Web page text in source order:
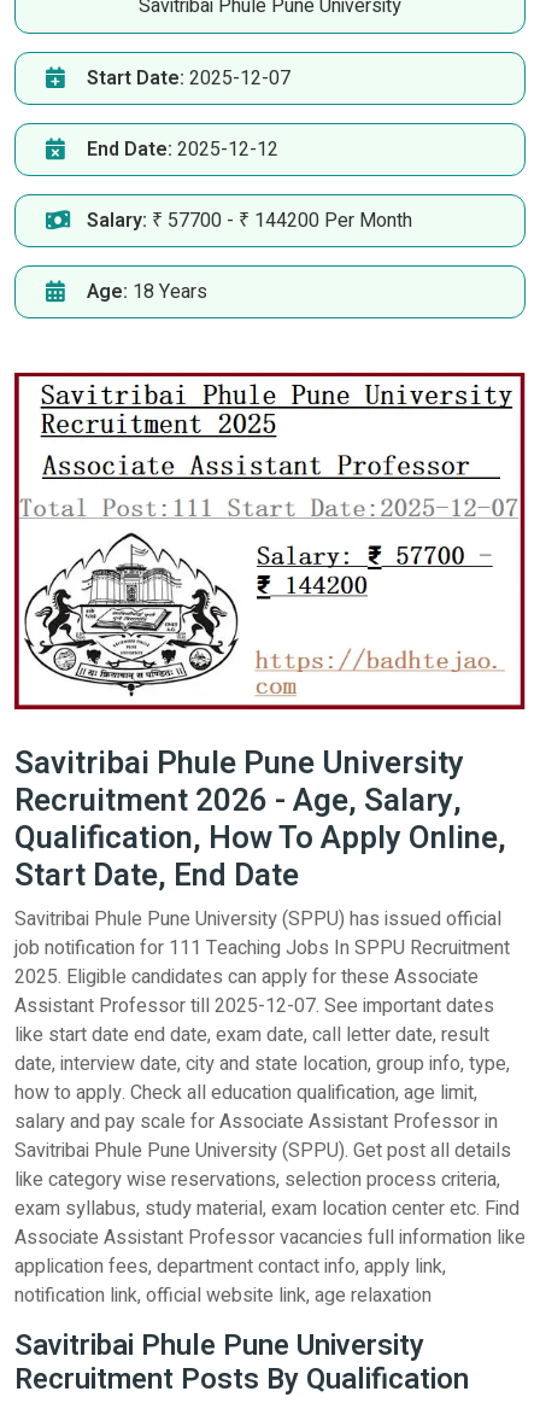
Savitribai Phule Pune University
Start Date: 2025-12-07
End Date: 2025-12-12
Salary: ₹ 57700 - ₹ 144200 Per Month
Age: 18 Years
Savitribai Phule Pune University
Recruitment 2026 - Age, Salary,
Qualification, How To Apply Online,
Start Date, End Date
Savitribai Phule Pune University (SPPU) has issued official
job notification for 111 Teaching Jobs In SPPU Recruitment
2025. Eligible candidates can apply for these Associate
Assistant Professor till 2025-12-07. See important dates
like start date end date, exam date, call letter date, result
date, interview date, city and state location, group info, type,
how to apply. Check all education qualification, age limit,
salary and pay scale for Associate Assistant Professor in
Savitribai Phule Pune University (SPPU). Get post all details
like category wise reservations, selection process criteria,
exam syllabus, study material, exam location center etc. Find
Associate Assistant Professor vacancies full information like
application fees, department contact info, apply link,
notification link, official website link, age relaxation
Savitribai Phule Pune University
Recruitment Posts By Qualification